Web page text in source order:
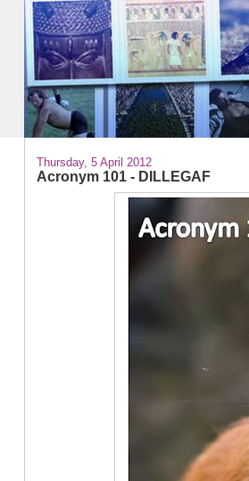
Thursday, 5 April 2012
Acronym 101 - DILLEGAF